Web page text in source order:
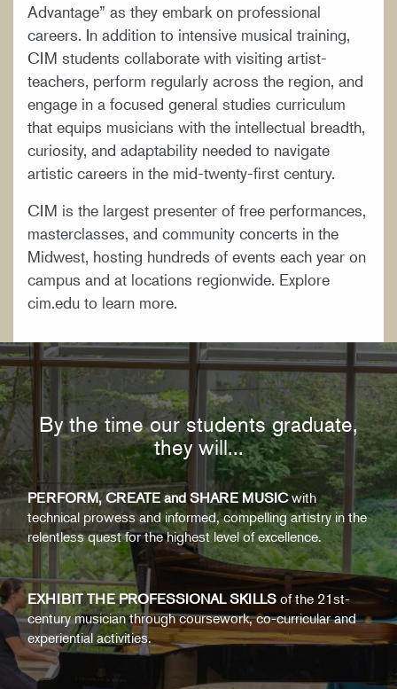
Advantage” as they embark on professional
careers. In addition to intensive musical training,
CIM students collaborate with visiting artist-
teachers, perform regularly across the region, and
engage in a focused general studies curriculum
that equips musicians with the intellectual breadth,
curiosity, and adaptability needed to navigate
artistic careers in the mid-twenty-first century.
CIM is the largest presenter of free performances,
masterclasses, and community concerts in the
Midwest, hosting hundreds of events each year on
campus and at locations regionwide. Explore
cim.edu to learn more.
By the time our students graduate,
they will...
PERFORM, CREATE and SHARE MUSICwith
technical prowess and informed, compelling artistry in the
relentless quest for the highest level of excellence.
EXHIBIT THE PROFESSIONAL SKILLS of the 21st-
century musician through coursework, co-curricular and
experiential activities.